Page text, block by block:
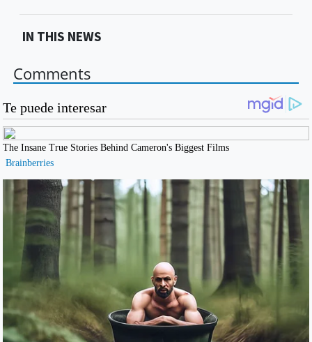
IN THIS NEWS
Comments